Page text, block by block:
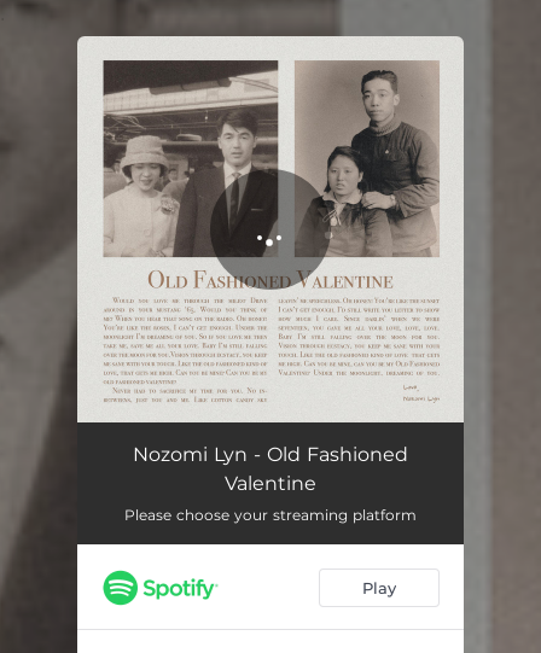
You're all set!
Old Fashioned Valentine 03:24
Nozomi Lyn - Old Fashioned
Valentine
Please choose your streaming platform
Play